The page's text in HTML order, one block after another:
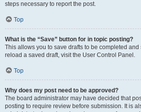
steps necessary to report the post.
Top
What is the “Save” button for in topic posting?
This allows you to save drafts to be completed and
reload a saved draft, visit the User Control Panel.
Top
Why does my post need to be approved?
The board administrator may have decided that
posting to require review before submission. It is